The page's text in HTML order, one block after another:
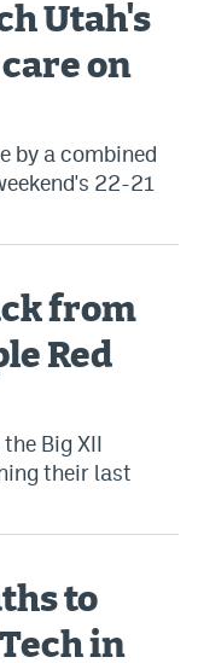
Utah's
on
by a combined
22-21
from
Red
Big XII
their last
to
in